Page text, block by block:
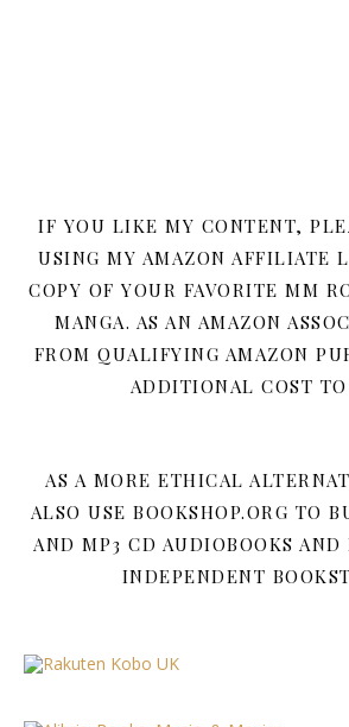
IF YOU LIKE MY CONTENT,
USING MY AMAZON AFFILIATE
COPY OF YOUR FAVORITE MM
MANGA. AS AN AMAZON
FROM QUALIFYING AMAZON
ADDITIONAL COST
AS A MORE ETHICAL
ALSO USE BOOKSHOP.ORG TO
AND MP3 CD AUDIOBOOKS AND
INDEPENDENT